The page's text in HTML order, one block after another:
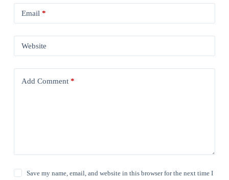
Email *
Website
Add Comment*
Save my name, email, and website in this browser for the next time I